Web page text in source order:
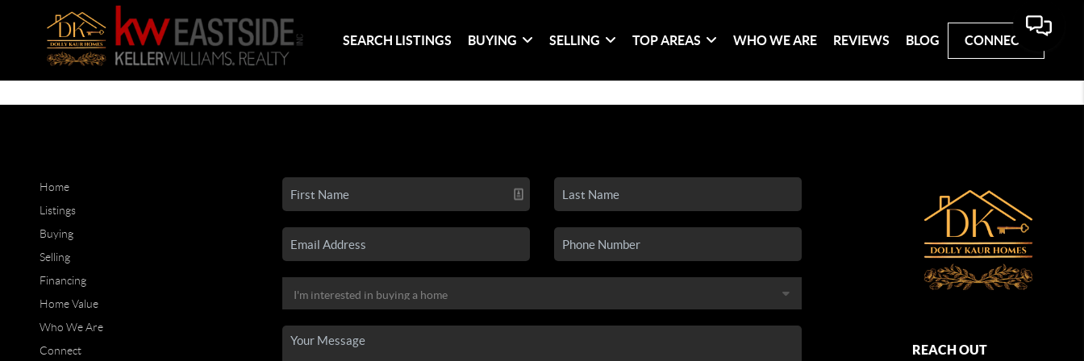
SEARCH LISTINGS BUYING SELLING TOP AREAS WHO WE ARE REVIEWS BLOG CONNECT
Home
Listings
Buying
Selling
Financing
Home Value
Who We Are
Connect
REACH OUT